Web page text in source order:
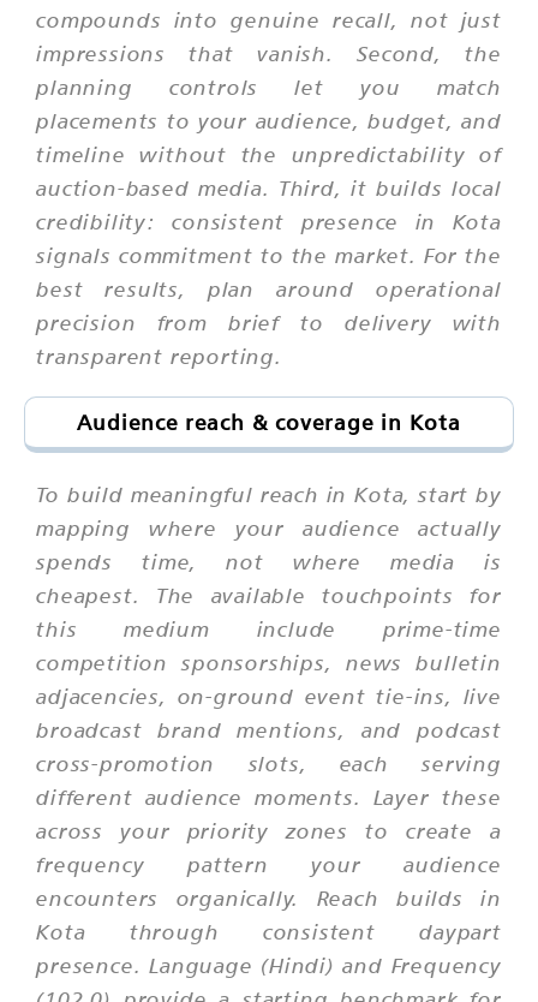
compounds into genuine recall, not just
impressions that vanish. Second, the
planning controls let you match
placements to your audience, budget, and
timeline without the unpredictability of
auction-based media. Third, it builds local
credibility: consistent presence in Kota
signals commitment to the market. For the
best results, plan around operational
precision from brief to delivery with
transparent reporting.
Audience reach & coverage in Kota
To build meaningful reach in Kota, start by
mapping where your audience actually
spends time, not where media is
cheapest. The available touchpoints for
this medium include prime-time
competition sponsorships, news bulletin
adjacencies, on-ground event tie-ins, live
broadcast brand mentions, and podcast
cross-promotion slots, each serving
different audience moments. Layer these
across your priority zones to create a
frequency pattern your audience
encounters organically. Reach builds in
Kota through consistent daypart
presence. Language (Hindi) and Frequency